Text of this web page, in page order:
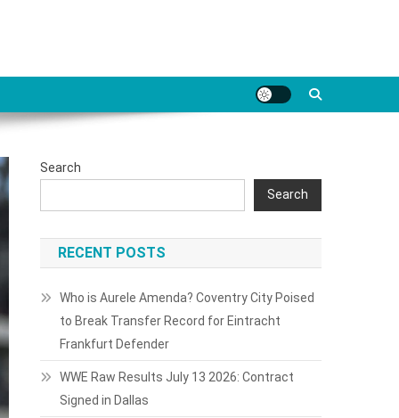
Search
Search
RECENT POSTS
Who is Aurele Amenda? Coventry City Poised
to Break Transfer Record for Eintracht
Frankfurt Defender
WWE Raw Results July 13 2026: Contract
Signed in Dallas